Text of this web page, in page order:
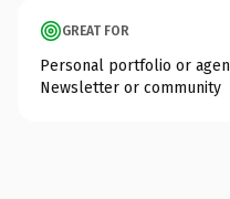
GREAT FOR
Personal portfolio or
Newsletter or community